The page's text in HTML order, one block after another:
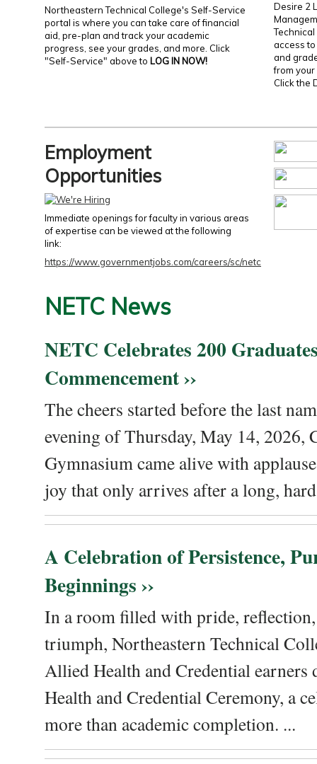
Northeastern Technical College's Self-Service
portal is where you can take care of financial
aid, pre-plan and track your academic
progress, see your grades, and more. Click
"Self-Service" above to LOG IN NOW!
Desire 2
access
and
from
Click the
Employment
Opportunities
Immediate openings for faculty in various areas
of expertise can be viewed at the following
link:
https://www.governmentjobs.com/careers/sc/netc
NETC News
NETC Celebrates 200
Commencement ››
The cheers started before the last
evening of Thursday, May 14, 2026,
Gymnasium came alive with
joy that only arrives after a long,
A Celebration of Persistence,
Beginnings ››
In a room filled with pride,
triumph, Northeastern Technical
Allied Health and Credential
Health and Credential Ceremony, a
more than academic completion. ...